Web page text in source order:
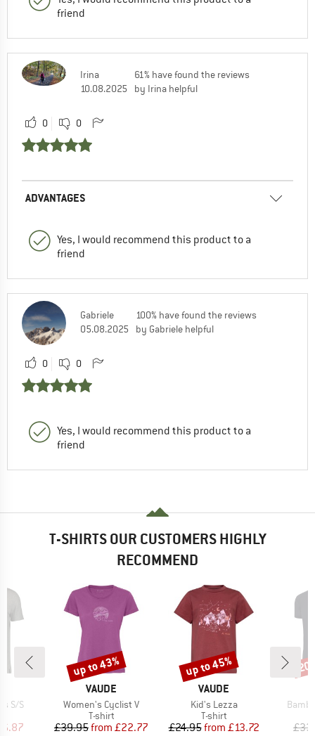
friend
Irina
10.08.2025
61% have found the reviews
by Irina helpful
0 0
ADVANTAGES
Yes, I would recommend this product to a
friend
Gabriele
05.08.2025
100% have found the reviews
by Gabriele helpful
0 0
Yes, I would recommend this product to a
friend
T-SHIRTS OUR CUSTOMERS HIGHLY
RECOMMEND
S/S
Price
BRAND
VAUDE
Item(s)
Women's Cyclist V
Product group
T-shirt
Price
£39.95 Reduced Price
from £22.77
Discount
up to 43%
BRAND
VAUDE
Item(s)
Kid's Lezza
Product group
T-shirt
Price
£24.95 Reduced Price
from £13.72
Discount
up to 45%